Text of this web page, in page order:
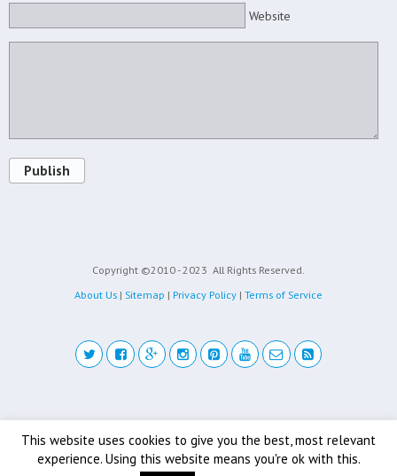
Website
Publish
Copyright ©2010 - 2023 All Rights Reserved.
About Us | Sitemap | Privacy Policy | Terms of Service
This website uses cookies to give you the best, most relevant
experience. Using this website means you're ok with this.
Back to top
Mobile Desktop